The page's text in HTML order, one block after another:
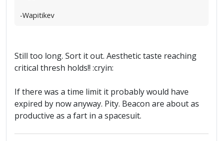
-Wapitikev
Still too long. Sort it out. Aesthetic taste reaching
critical thresh holds!! :cryin:
If there was a time limit it probably would have
expired by now anyway. Pity. Beacon are about as
productive as a fart in a spacesuit.